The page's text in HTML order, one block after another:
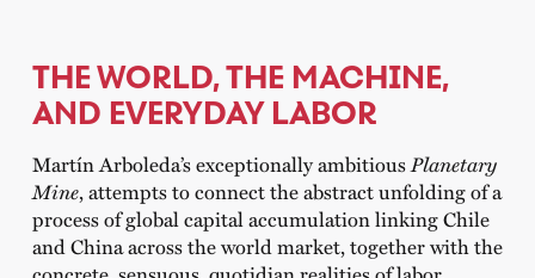
THE WORLD, THE MACHINE,
AND EVERYDAY LABOR
Martín Arboleda’s exceptionally ambitiousPlanetary
Mine, attempts to connect the abstract unfolding of a
process of global capital accumulation linking Chile
and China across the world market, together with the